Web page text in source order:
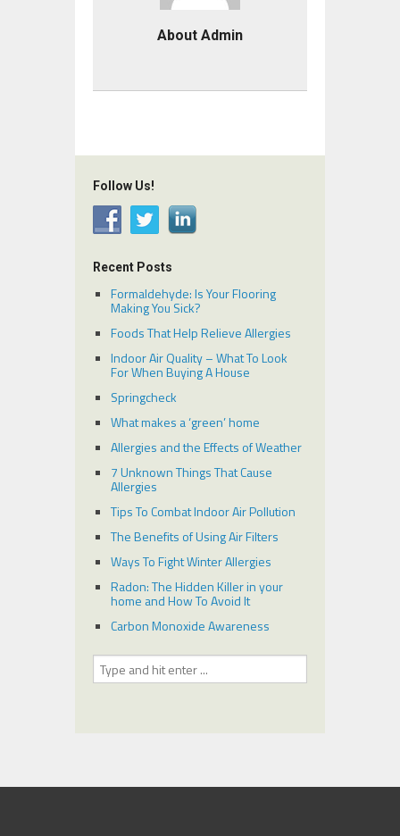
About Admin
Follow Us!
Recent Posts
Formaldehyde: Is Your Flooring
Making You Sick?
Foods That Help Relieve Allergies
Indoor Air Quality – What To Look
For When Buying A House
Springcheck
What makes a ‘green’ home
Allergies and the Effects of Weather
7 Unknown Things That Cause
Allergies
Tips To Combat Indoor Air Pollution
The Benefits of Using Air Filters
Ways To Fight Winter Allergies
Radon: The Hidden Killer in your
home and How To Avoid It
Carbon Monoxide Awareness